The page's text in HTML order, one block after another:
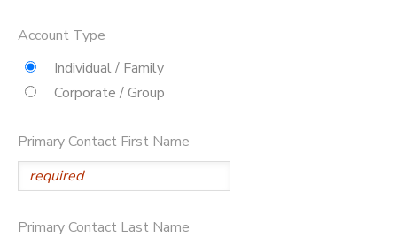
Account Type
Individual / Family
Corporate / Group
Primary Contact First Name
Primary Contact Last Name
DOCUMENT CENTER
MESSAGE CENTER
CAMP STORE